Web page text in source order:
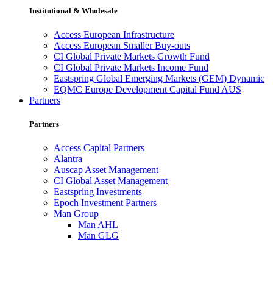
Institutional & Wholesale
Access European Infrastructure
Access European Smaller Buy-outs
CI Global Private Markets Growth Fund
CI Global Private Markets Income Fund
Eastspring Global Emerging Markets (GEM) Dynamic
EQMC Europe Development Capital Fund AUS
Partners
Partners
Access Capital Partners
Alantra
Auscap Asset Management
CI Global Asset Management
Eastspring Investments
Epoch Investment Partners
Man Group
Man AHL
Man GLG